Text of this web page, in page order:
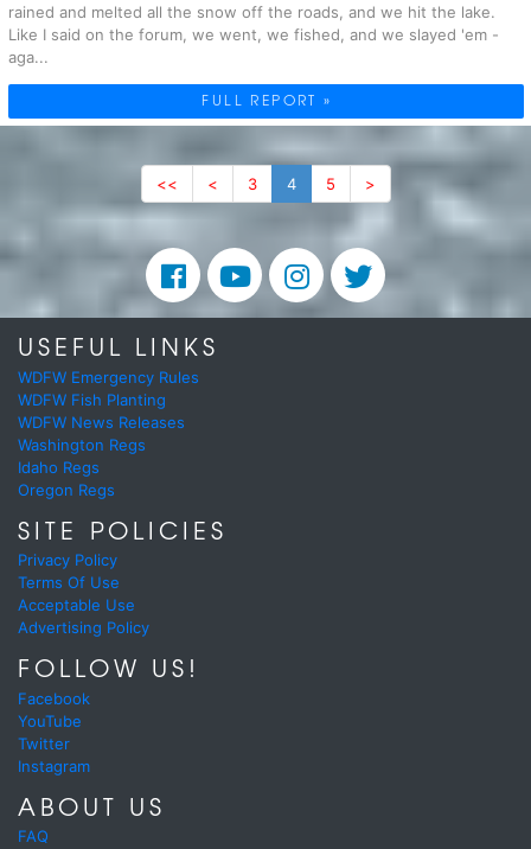
rained and melted all the snow off the roads, and we hit the lake.
Like I said on the forum, we went, we fished, and we slayed 'em -
aga...
FULL REPORT »
<< < 3 4 5 >
USEFUL LINKS
WDFW Emergency Rules
WDFW Fish Planting
WDFW News Releases
Washington Regs
Idaho Regs
Oregon Regs
SITE POLICIES
Privacy Policy
Terms Of Use
Acceptable Use
Advertising Policy
FOLLOW US!
Facebook
YouTube
Twitter
Instagram
ABOUT US
FAQ